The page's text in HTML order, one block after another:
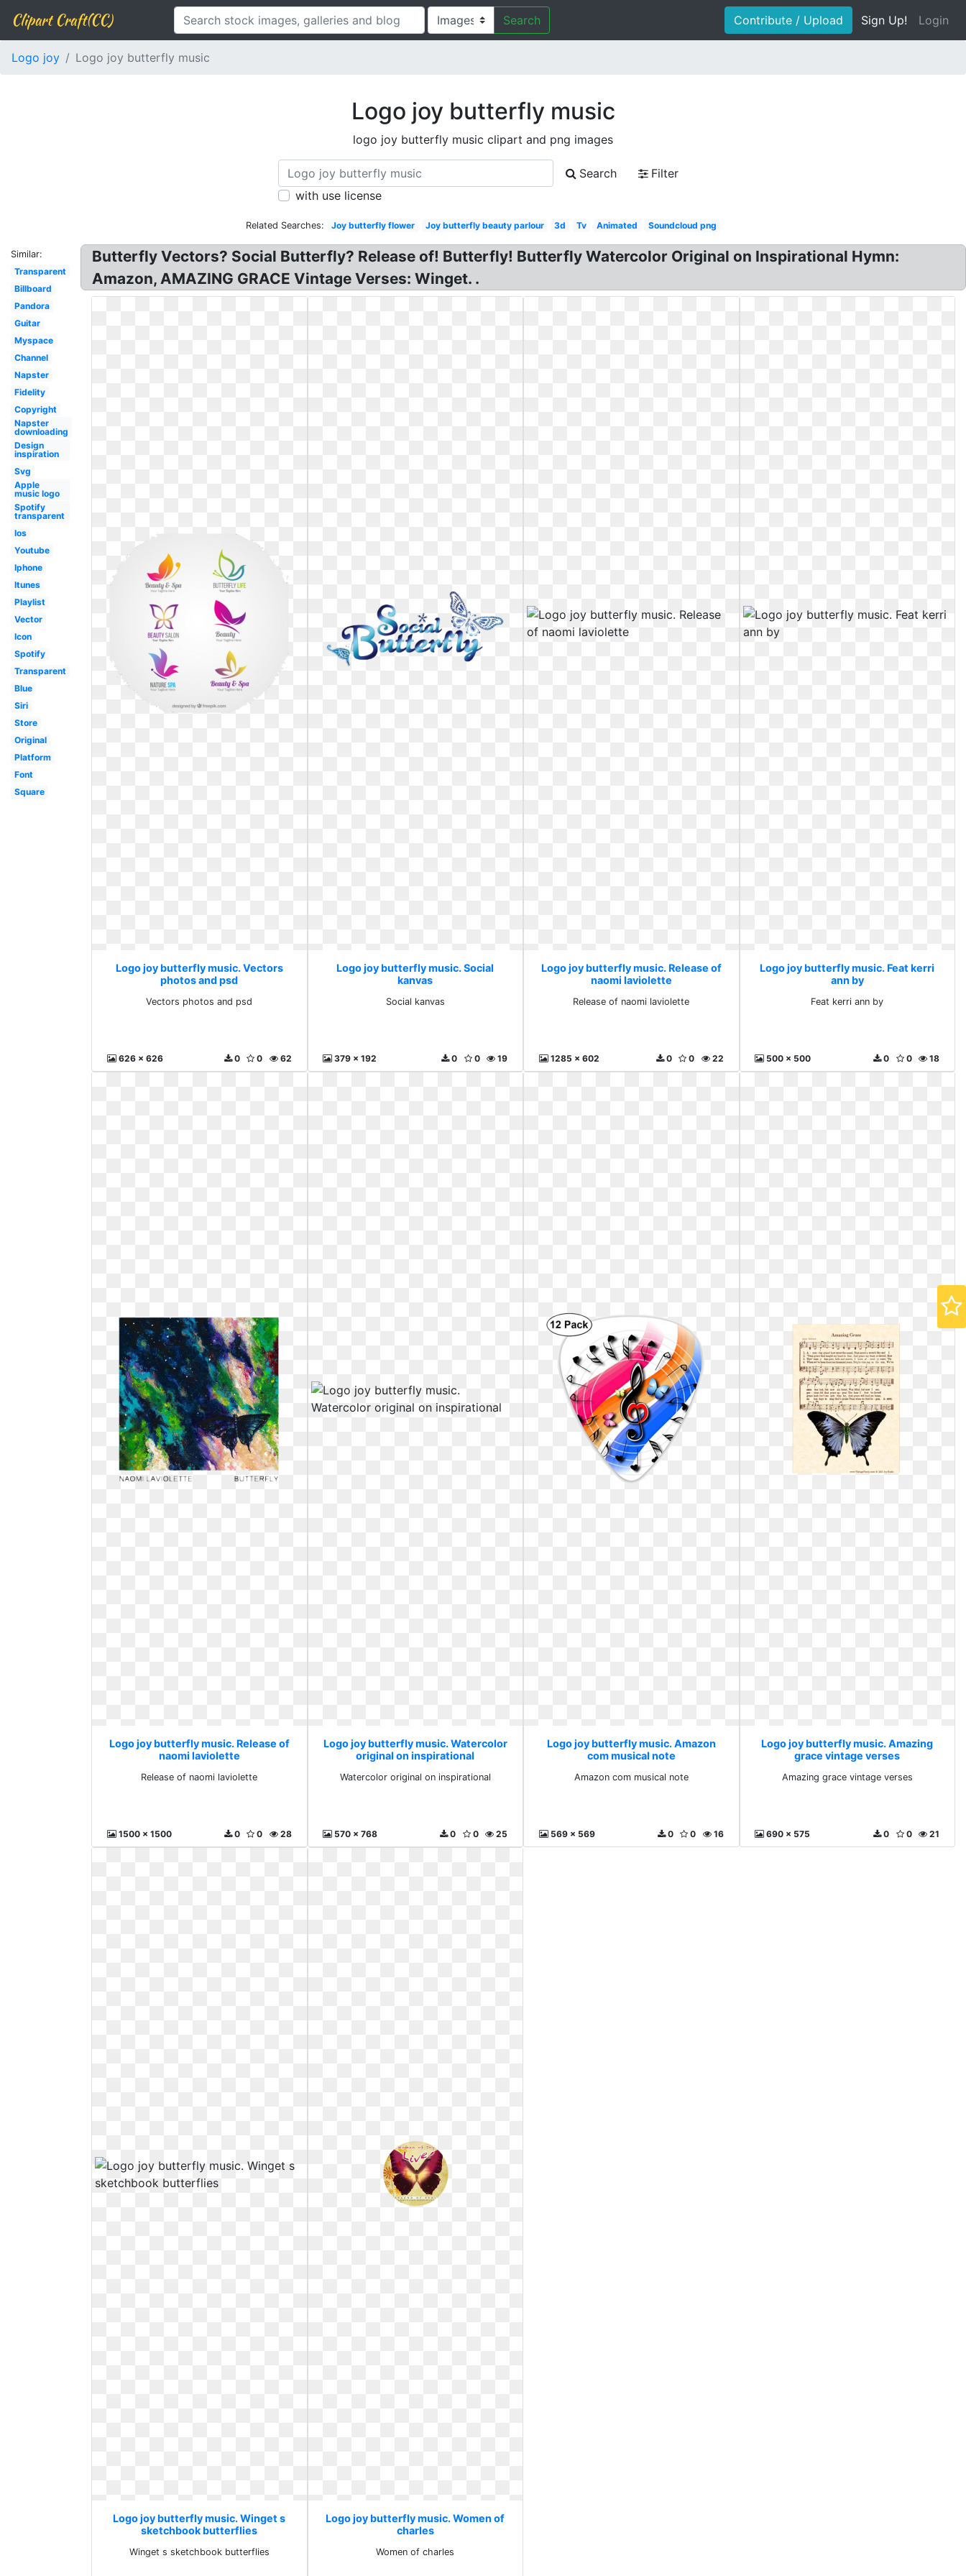
Clipart Craft(CC) Search Contribute / Upload Sign Up! Login
Logo joy Logo joy butterfly music
Logo joy butterfly music
logo joy butterfly music clipart and png images
Search
Filter
with use license
Related Searches: Joy butterfly flower Joy butterfly beauty parlour 3d Tv Animated Soundcloud png
Similar:
Transparent
Billboard
Pandora
Guitar
Myspace
Channel
Napster
Fidelity
Copyright
Napster
downloading
Design
inspiration
Svg
Apple
music logo
Spotify
transparent
Ios
Youtube
Iphone
Itunes
Playlist
Vector
Icon
Spotify
Transparent
Blue
Siri
Store
Original
Platform
Font
Square
Butterfly Vectors? Social Butterfly? Release of! Butterfly! Butterfly Watercolor Original on Inspirational Hymn:
Amazon, AMAZING GRACE Vintage Verses: Winget. .
Logo joy butterfly music. Vectors
photos and psd
Vectors photos and psd
626 x 626 62
0
0
Logo joy butterfly music. Social
kanvas
Social kanvas
379 x 192 19
0
0
Logo joy butterfly music. Release of
naomi laviolette
Release of naomi laviolette
1285 x 602 22
0
0
Logo joy butterfly music. Feat kerri
ann by
Feat kerri ann by
500 x 500 18
0
0
Logo joy butterfly music. Release of
naomi laviolette
Release of naomi laviolette
1500 x 1500 28
0
0
Logo joy butterfly music. Watercolor
original on inspirational
Watercolor original on inspirational
570 x 768 25
0
0
Logo joy butterfly music. Amazon
com musical note
Amazon com musical note
569 x 569 16
0
0
Logo joy butterfly music. Amazing
grace vintage verses
Amazing grace vintage verses
690 x 575 21
0
0
Logo joy butterfly music. Winget s
sketchbook butterflies
Winget s sketchbook butterflies
Logo joy butterfly music. Women of
charles
Women of charles